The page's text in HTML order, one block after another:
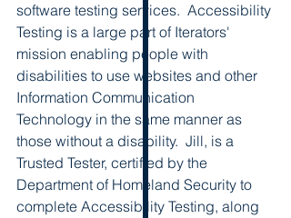
software testing services.  Accessibility
Testing is a large part of Iterators'
mission enabling people with
disabilities to use websites and other
Information Communication
Technology in the same manner as
those without a disability.  Jill, is a
Trusted Tester, certified by the
Department of Homeland Security to
complete Accessibility Testing, along